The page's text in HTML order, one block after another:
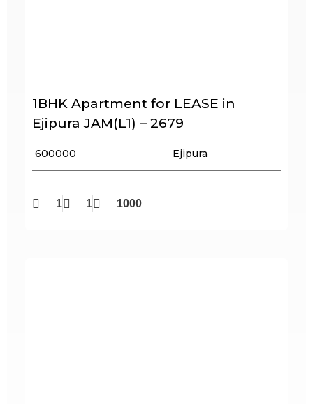
1BHK Apartment for LEASE in
Ejipura JAM(L1) – 2679
₹ 600000 Ejipura
1 1 1000